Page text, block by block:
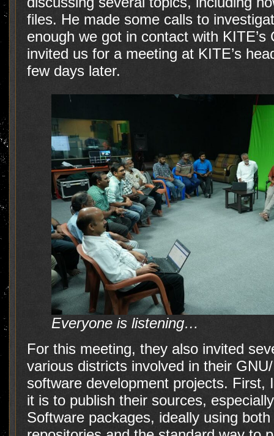
files. He made some calls to
enough we got in contact with
invited us for a meeting at KITE’s
few days later.
Everyone is listening…
For this meeting, they also invited
various districts involved in their
software development projects. First,
it is to publish their sources,
Software packages, ideally using